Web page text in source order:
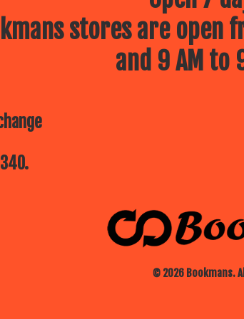
stores are open
and 9 AM to
© 2026 Bookmans.